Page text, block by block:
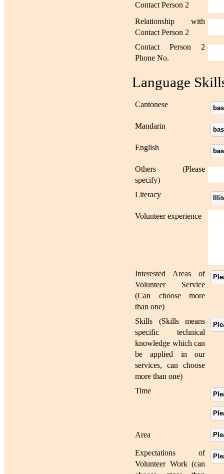
Contact Person 2
Relationship with
Contact Person 2
Contact Person 2
Phone No.
Language
Cantonese
Mandarin
English
Others (Please
specify)
Literacy
Volunteer experience
Interested Areas of
Volunteer Service
(Can choose more
than one)
Skills (Skills means
specific technical
knowledge which can
be applied in our
services, can choose
more than one)
Time
Area
Expectations of
Volunteer Work (can